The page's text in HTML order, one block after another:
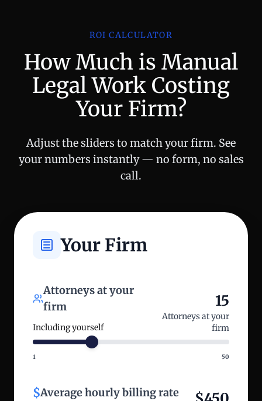
ROI CALCULATOR
How Much is Manual
Legal Work Costing
Your Firm?
Adjust the sliders to match your firm. See
your numbers instantly — no form, no sales
call.
Your Firm
Attorneys at your
firm
Including yourself
15
Attorneys at your
firm
1 50
$Average hourly billing rate